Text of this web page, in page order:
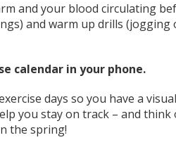
and your blood circulating
and warm up drills
calendar in your phone.
days so you have a
you stay on track – and think
the spring!